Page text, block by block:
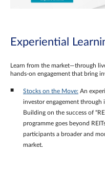
Experiential
Learn from the market—through
hands‑on engagement that bring
Stocks on the Move: An
investor engagement through
Building on the success of
programme goes beyond
participants a broader and
market.